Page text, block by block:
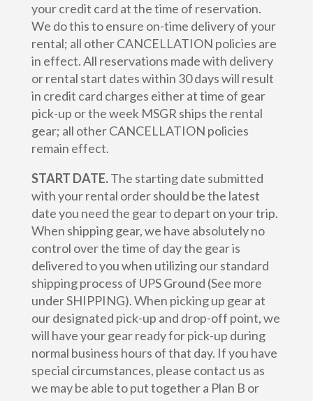
your credit card at the time of reservation.
We do this to ensure on-time delivery of your
rental; all other CANCELLATION policies are
in effect. All reservations made with delivery
or rental start dates within 30 days will result
in credit card charges either at time of gear
pick-up or the week MSGR ships the rental
gear; all other CANCELLATION policies
remain effect.
START DATE.The starting date submitted
with your rental order should be the latest
date you need the gear to depart on your trip.
When shipping gear, we have absolutely no
control over the time of day the gear is
delivered to you when utilizing our standard
shipping process of UPS Ground (See more
under SHIPPING). When picking up gear at
our designated pick-up and drop-off point, we
will have your gear ready for pick-up during
normal business hours of that day. If you have
special circumstances, please contact us as
we may be able to put together a Plan B or